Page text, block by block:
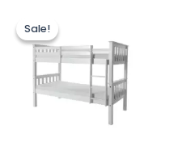
Sale!
Sale!price
was:
£299.00.£279.00.has